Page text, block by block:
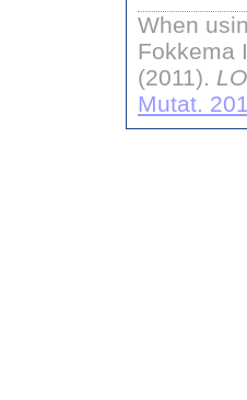
When
Fokkema
(2011).
Mutat.